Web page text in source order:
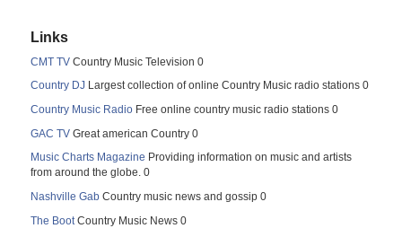
Links
CMT TV Country Music Television 0
Country DJ Largest collection of online Country Music radio stations 0
Country Music Radio Free online country music radio stations 0
GAC TV Great american Country 0
Music Charts Magazine Providing information on music and artists
from around the globe. 0
Nashville Gab Country music news and gossip 0
The Boot Country Music News 0